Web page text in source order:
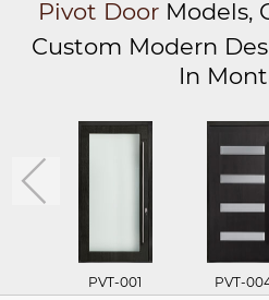
Pivot Door Models,
Custom Modern
In
PVT-001 PVT-